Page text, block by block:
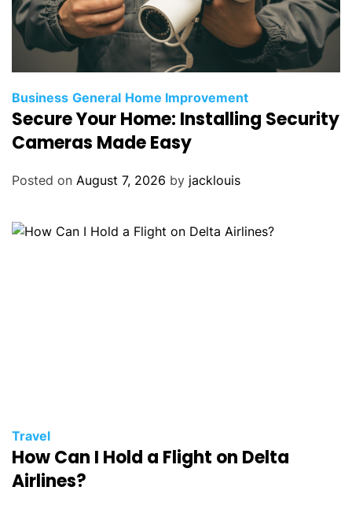
Business General Home Improvement
Secure Your Home: Installing Security
Cameras Made Easy
Posted on August 7, 2026 by jacklouis
Travel
How Can I Hold a Flight on Delta
Airlines?